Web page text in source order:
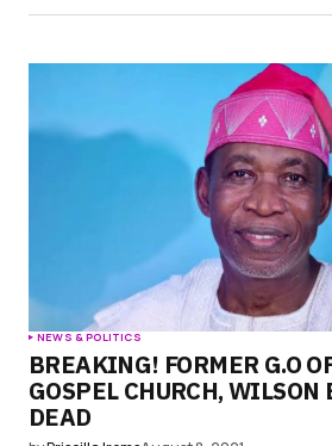
NEWS & POLITICS
BREAKING! FORMER G.O
GOSPEL CHURCH, WILSON
DEAD